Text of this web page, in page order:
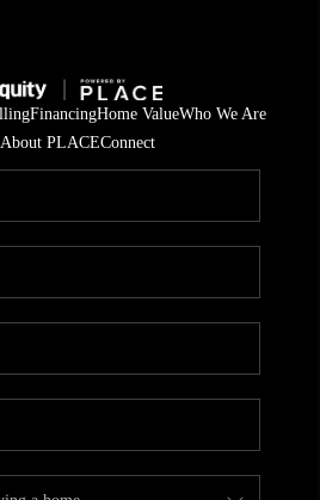
FinancingHome ValueWho We Are
About PLACEConnect